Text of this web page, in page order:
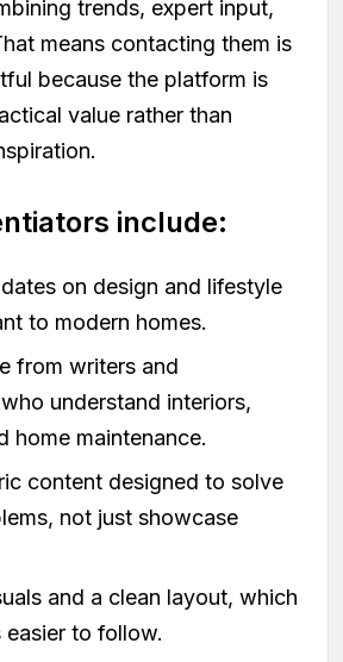
trends, expert input,
means contacting them is
because the platform is
value rather than
include:
on design and lifestyle
to modern homes.
from writers and
understand interiors,
home maintenance.
content designed to solve
not just showcase
and a clean layout, which
easier to follow.